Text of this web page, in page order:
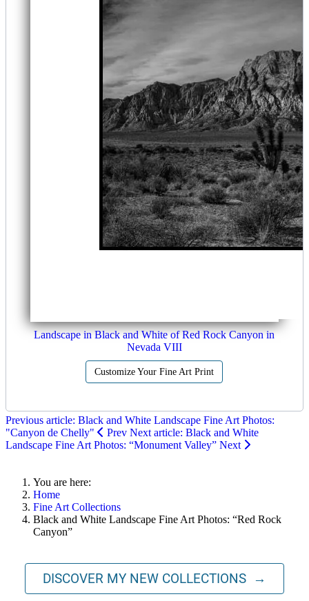
Landscape in Black and White of Red Rock Canyon in
Nevada VIII
Customize Your Fine Art Print
Previous article: Black and White Landscape Fine Art Photos:
"Canyon de Chelly"
Prev Next article: Black and White
Landscape Fine Art Photos: “Monument Valley” Next
You are here:
Home
Fine Art Collections
Black and White Landscape Fine Art Photos: “Red Rock
Canyon”
DISCOVER MY NEW COLLECTIONS →